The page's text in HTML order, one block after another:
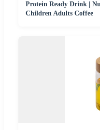
Protein Ready Drink |
Children Adults Coffee